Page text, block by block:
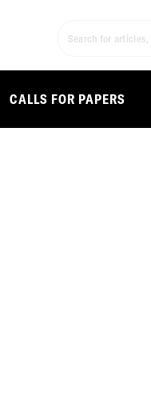
CALLS FOR PAPERS